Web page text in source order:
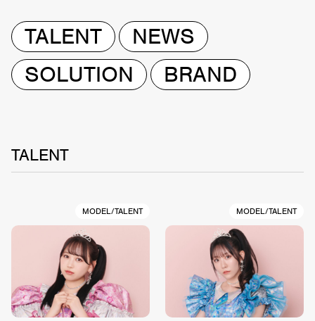
TALENT
NEWS
SOLUTION
BRAND
TALENT
MODEL/TALENT MODEL/TALENT